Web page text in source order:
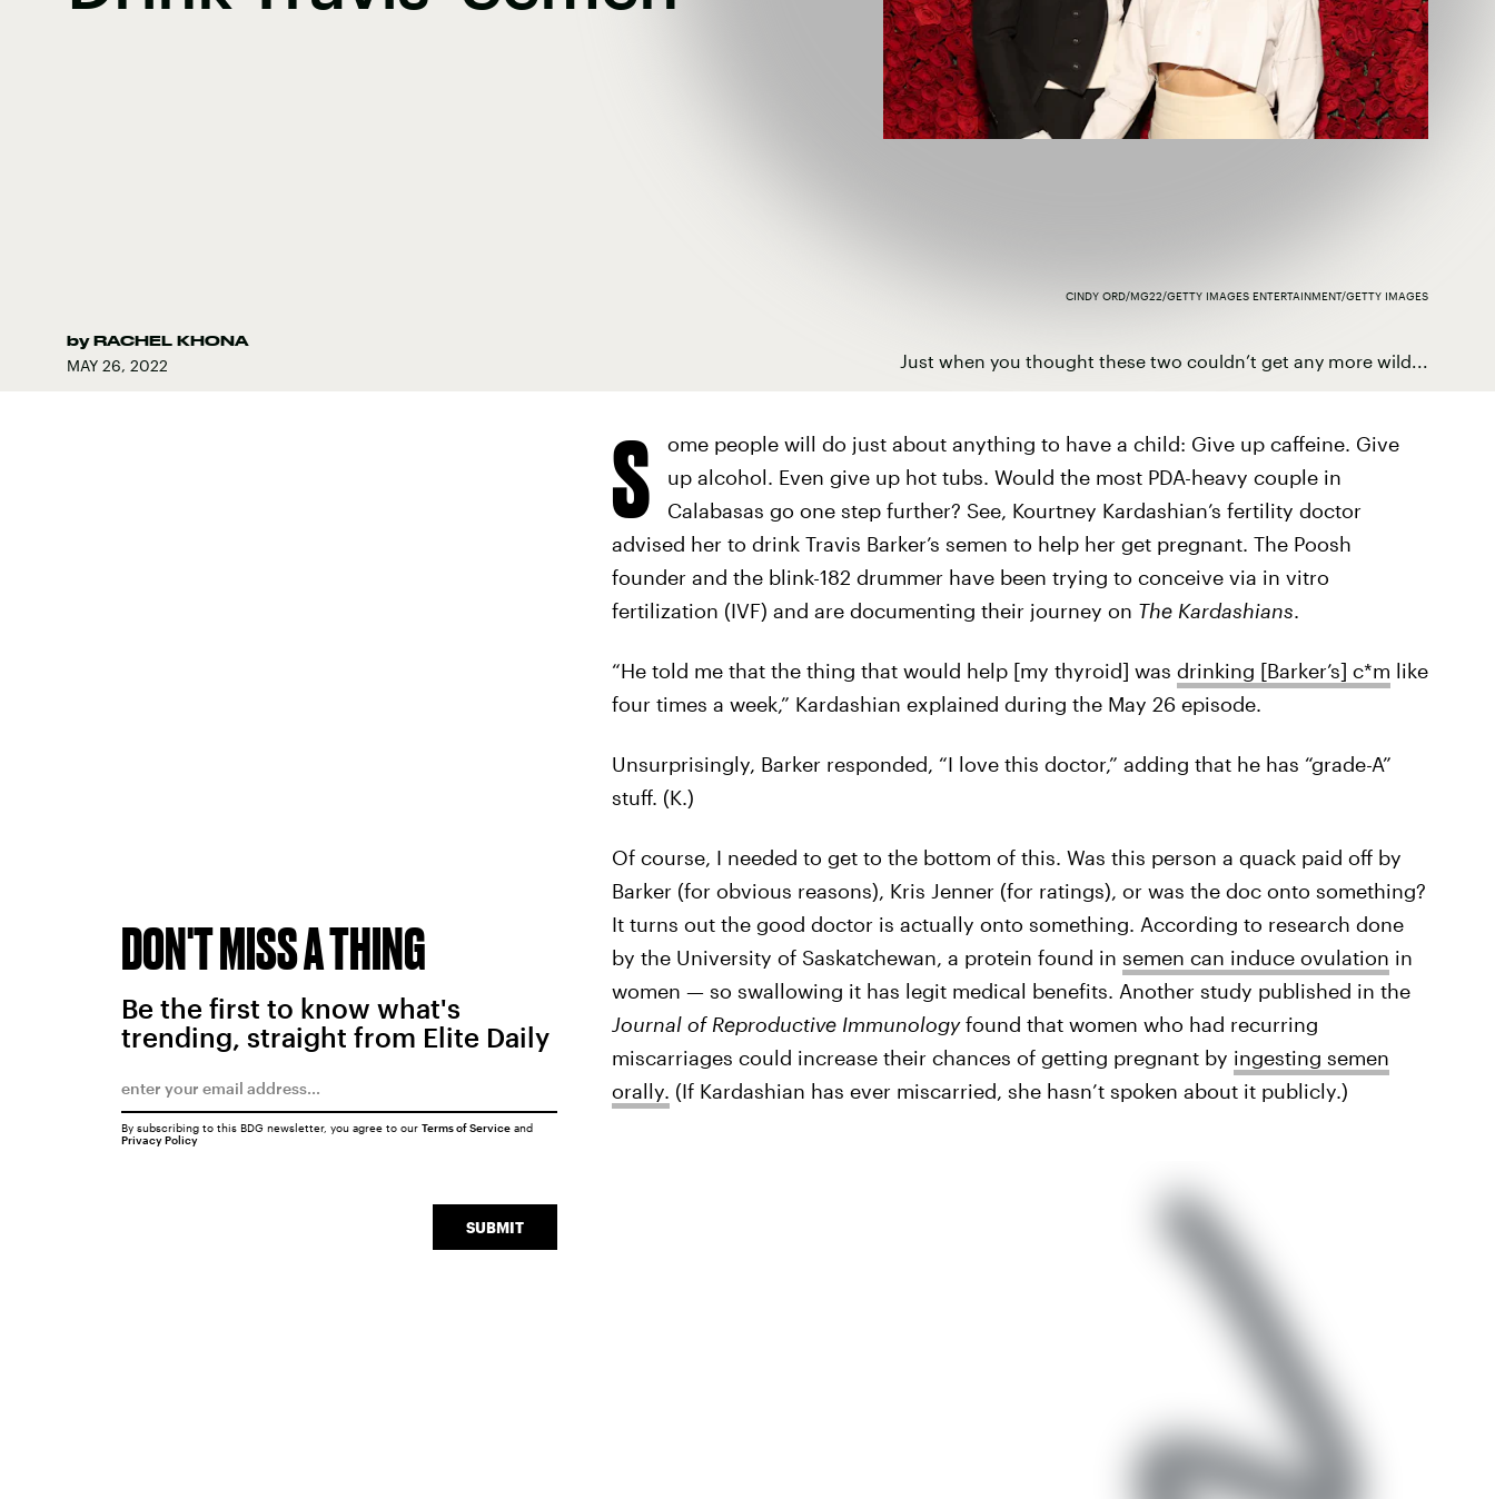
Just when you thought these two couldn’t get any more wild...
by RACHEL KHONA
MAY 26, 2022
CINDY ORD/MG22/GETTY IMAGES ENTERTAINMENT/GETTY IMAGES
S
ome people will do just about anything to have a child: Give up caffeine. Give
up alcohol. Even give up hot tubs. Would the most PDA-heavy couple in
Calabasas go one step further? See, Kourtney Kardashian’s fertility doctor
advised her to drink Travis Barker’s semen to help her get pregnant. The Poosh
founder and the blink-182 drummer have been trying to conceive via in vitro
fertilization (IVF) and are documenting their journey on The Kardashians.
“He told me that the thing that would help [my thyroid] was drinking [Barker’s] c*m like
four times a week,” Kardashian explained during the May 26 episode.
Unsurprisingly, Barker responded, “I love this doctor,” adding that he has “grade-A”
stuff. (K.)
Of course, I needed to get to the bottom of this. Was this person a quack paid off by
Barker (for obvious reasons), Kris Jenner (for ratings), or was the doc onto something?
It turns out the good doctor is actually onto something. According to research done
by the University of Saskatchewan, a protein found in semen can induce ovulation in
women — so swallowing it has legit medical benefits. Another study published in the
Journal of Reproductive Immunologyfound that women who had recurring
miscarriages could increase their chances of getting pregnant by ingesting semen
orally. (If Kardashian has ever miscarried, she hasn’t spoken about it publicly.)
DON'T MISS A THING
Be the first to know what's
trending, straight from Elite Daily
SUBMIT
By subscribing to this BDG newsletter, you agree to our Terms of Serviceand
Privacy Policy